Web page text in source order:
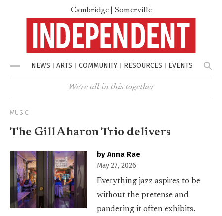
Cambridge | Somerville
Menu NEWS ARTS COMMUNITY RESOURCES EVENTS
We're all in this together
MUSIC
The Gill Aharon Trio delivers
by Anna Rae
May 27, 2026
Everything jazz aspires to be
without the pretense and
pandering it often exhibits.